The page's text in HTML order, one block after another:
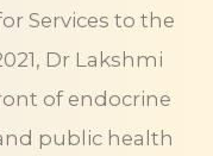
Services to the
Dr Lakshmi
of endocrine
public health